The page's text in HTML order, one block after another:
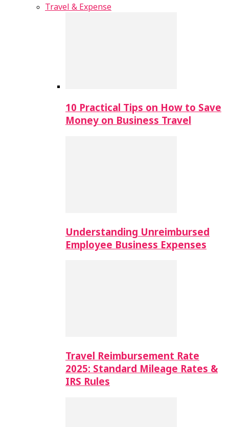
Travel & Expense
10 Practical Tips on How to Save
Money on Business Travel
Understanding Unreimbursed
Employee Business Expenses
Travel Reimbursement Rate
2025: Standard Mileage Rates &
IRS Rules